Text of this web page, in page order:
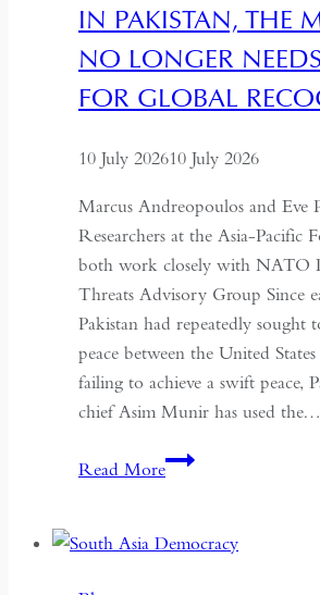
of
Regional
IN PAKISTAN, THE
NO LONGER
FOR GLOBAL
10 July 202610 July 2026
Marcus Andreopoulos and Eve
Researchers at the Asia-Pacific
both work closely with NATO
Threats Advisory Group Since
Pakistan had repeatedly sought
peace between the United
failing to achieve a swift peace,
chief Asim Munir has used the…
Read MoreIn
Military